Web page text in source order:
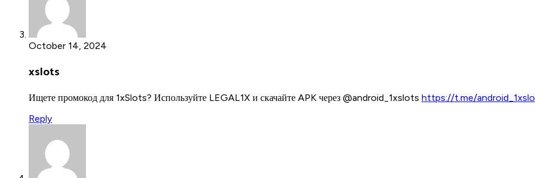
October 14, 2024
xslots
Ищете промокод для 1xSlots? Используйте LEGAL1X и скачайте APK через @android_1xslots https://t.me/
Reply